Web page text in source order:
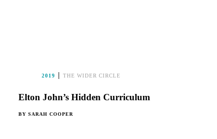
2019 THE WIDER CIRCLE
Elton John’s Hidden Curriculum
BY SARAH COOPER